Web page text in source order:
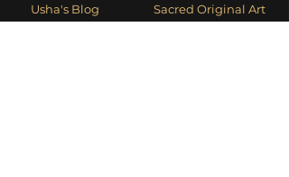
Usha's Blog
Sacred Original Art